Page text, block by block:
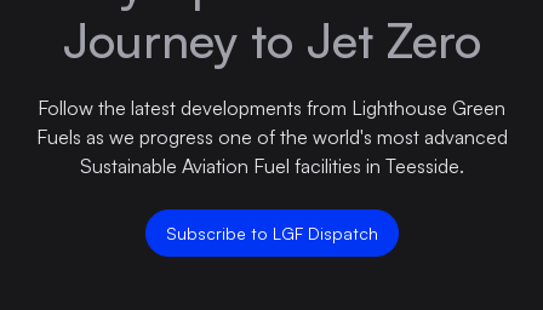
Journey to Jet Zero
Follow the latest developments from Lighthouse Green
Fuels as we progress one of the world's most advanced
Sustainable Aviation Fuel facilities in Teesside.
Subscribe to LGF Dispatch